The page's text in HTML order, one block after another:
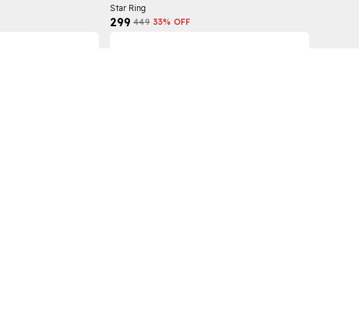
Star Ring
₹299 ₹449 33% OFF